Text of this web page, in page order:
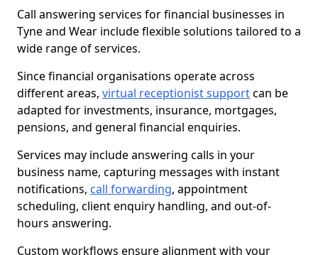
Call answering services for financial businesses in
Tyne and Wear include flexible solutions tailored to a
wide range of services.
Since financial organisations operate across
different areas, virtual receptionist supportcan be
adapted for investments, insurance, mortgages,
pensions, and general financial enquiries.
Services may include answering calls in your
business name, capturing messages with instant
notifications, call forwarding, appointment
scheduling, client enquiry handling, and out-of-
hours answering.
Custom workflows ensure alignment with your